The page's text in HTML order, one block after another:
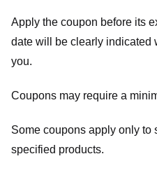
Apply the coupon before its
date will be clearly indicated
you.
Coupons may require a
Some coupons apply only to
specified products.